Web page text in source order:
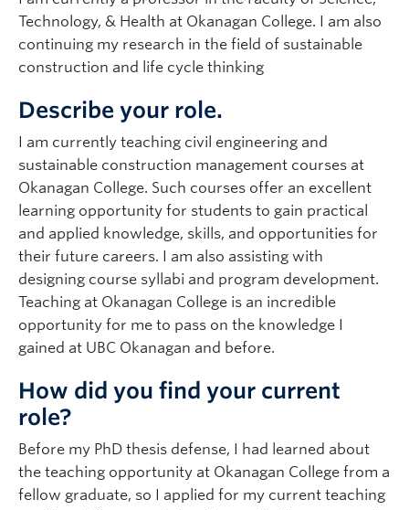
Technology, & Health at Okanagan College. I am also
continuing my research in the field of sustainable
construction and life cycle thinking
Describe your role.
I am currently teaching civil engineering and
sustainable construction management courses at
Okanagan College. Such courses offer an excellent
learning opportunity for students to gain practical
and applied knowledge, skills, and opportunities for
their future careers. I am also assisting with
designing course syllabi and program development.
Teaching at Okanagan College is an incredible
opportunity for me to pass on the knowledge I
gained at UBC Okanagan and before.
How did you find your current
role?
Before my PhD thesis defense, I had learned about
the teaching opportunity at Okanagan College from a
fellow graduate, so I applied for my current teaching